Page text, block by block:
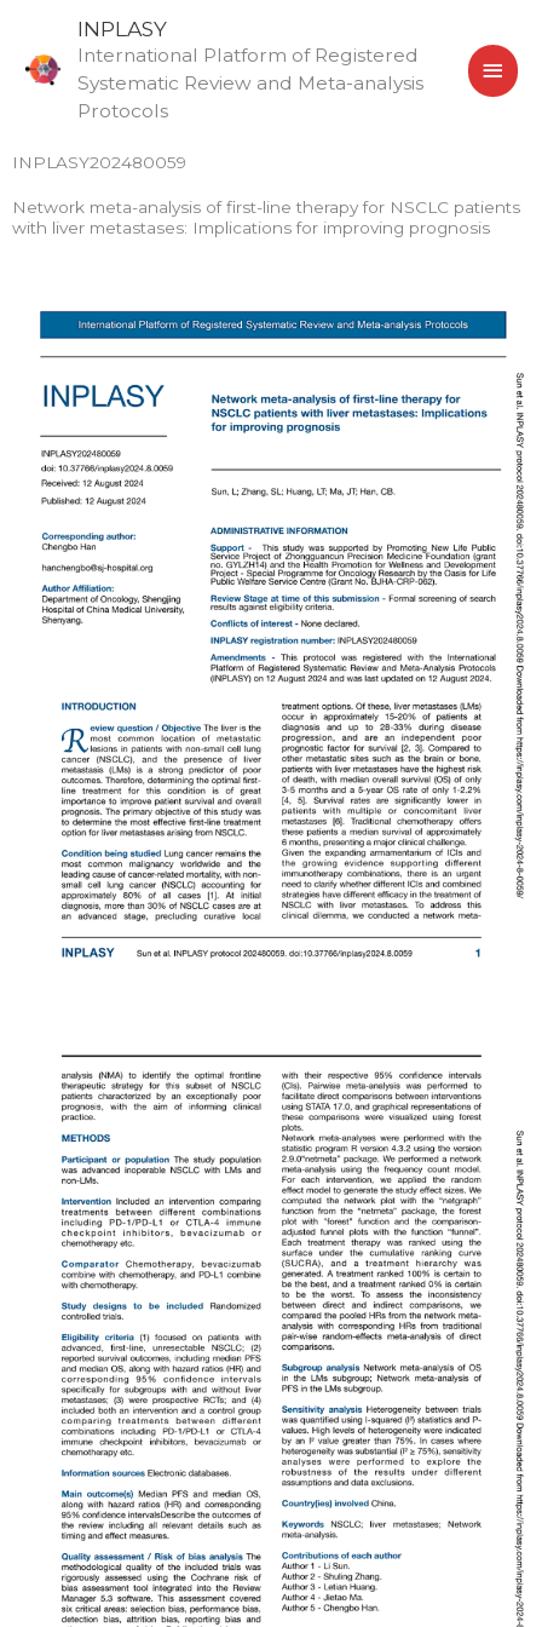
content
INPLASY
International Platform of Registered
Systematic Review and Meta-analysis
Protocols
INPLASY202480059
Network meta-analysis of first-line therapy for NSCLC patients
with liver metastases: Implications for improving prognosis